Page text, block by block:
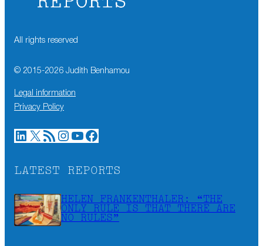
All rights reserved
© 2015-2026 Judith Benhamou
Legal information
Privacy Policy
LinkedIn X RSS Feed Instagram YouTube Facebook
LATEST REPORTS
HELEN FRANKENTHALER: “THE
ONLY RULE IS THAT THERE ARE
NO RULES”